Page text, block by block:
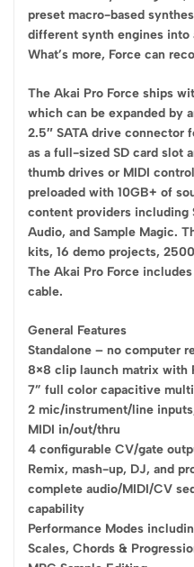
preset macro-based
different synth engines into
What’s more, Force can
The Akai Pro Force ships
which can be expanded by
2.5″ SATA drive connector
as a full-sized SD card slot
thumb drives or MIDI
preloaded with 10GB+ of
content providers including
Audio, and Sample Magic.
kits, 16 demo projects,
The Akai Pro Force
cable.
General Features
Standalone – no computer
8×8 clip launch matrix with
7” full color capacitive
2 mic/instrument/line
MIDI in/out/thru
4 configurable CV/gate
Remix, mash-up, DJ, and
complete audio/MIDI/CV
capability
Performance Modes
Scales, Chords &